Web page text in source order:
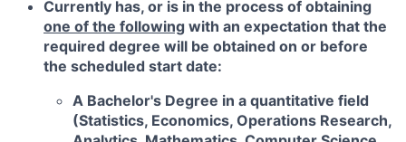
Currently has, or is in the process of obtaining
one of the following with an expectation that the
required degree will be obtained on or before
the scheduled start date:
A Bachelor's Degree in a quantitative field
(Statistics, Economics, Operations Research,